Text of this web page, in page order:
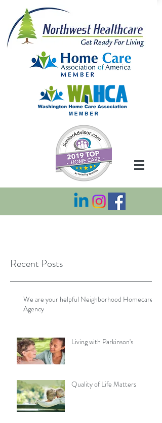
Recent Posts
We are your helpful Neighborhood Homecare
Agency
Living with Parkinson's
Quality of Life Matters